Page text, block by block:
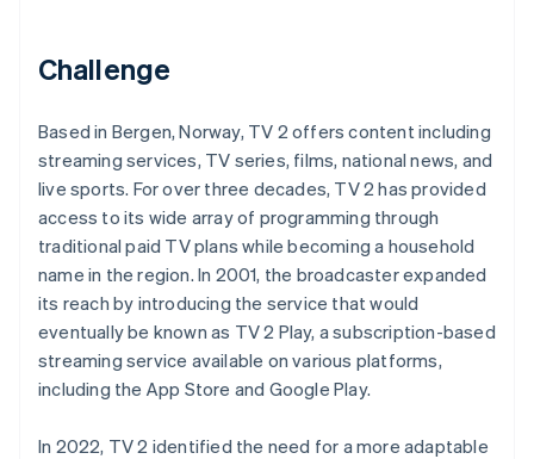
Online identity verification
Stripe Sessions 2026
See how Stripe is building the economic
Watch now
Challenge
Based in Bergen, Norway, TV 2 offers content including
streaming services, TV series, films, national news, and
live sports. For over three decades, TV 2 has provided
access to its wide array of programming through
traditional paid TV plans while becoming a household
name in the region. In 2001, the broadcaster expanded
its reach by introducing the service that would
eventually be known as TV 2 Play, a subscription-based
streaming service available on various platforms,
including the App Store and Google Play.
In 2022, TV 2 identified the need for a more adaptable